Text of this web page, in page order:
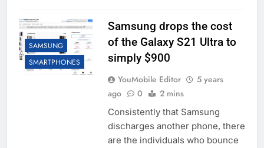
SAMSUNG
SMARTPHONES
Samsung drops the cost
of the Galaxy S21 Ultra to
simply $900
YouMobile Editor
5 years
ago
0 2 mins
Consistently that Samsung
discharges another phone, there
are the individuals who bounce